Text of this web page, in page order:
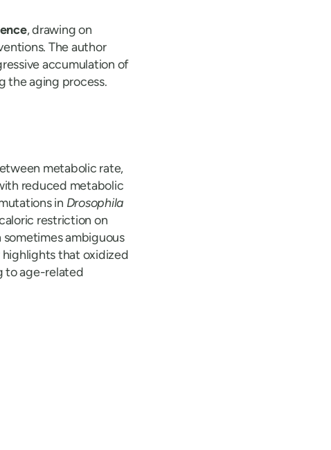
, drawing on
The author
accumulation of
the aging process.
metabolic rate,
reduced metabolic
in Drosophila
restriction on
ambiguous
that oxidized
to age-related